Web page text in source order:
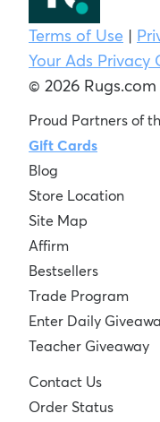
Terms of Use |
Your Ads Privacy
© 2026 Rugs.com
Proud Partners of
Gift Cards
Blog
Store Location
Site Map
Affirm
Bestsellers
Trade Program
Enter Daily
Teacher Giveaway
Contact Us
Order Status